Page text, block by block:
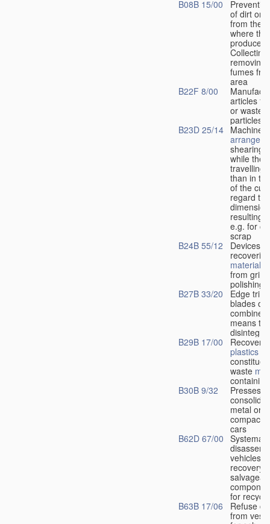
B08B 15/00
of dirt or
from the
where
produced;
Collecting
removing
fumes
area
B22F 8/00
articles
or waste
particles
B23D 25/14 Machines
shearing
while the
travelling
than in
of the cut
regard to
resulting
e.g. for
scrap
B24B 55/12
Devices
recovering
materials
from
polishing
B27B 33/20
Edge
blades or
combined
means to
B29B 17/00
Recovery
plastics
waste
B30B 9/32
Presses
metal or
cars
B62D 67/00
vehicles
recovery
for
B63B 17/06
Refuse
from